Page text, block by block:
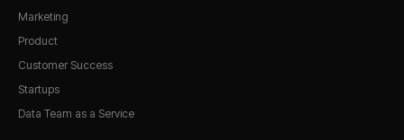
Marketing
Product
Customer Success
Startups
Data Team as a Service